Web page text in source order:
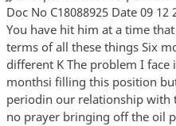
Doc No C18088925 Date 09
You have hit him at a time
terms of all these things Six
different K The problem I
monthsi filling this position
periodin our relationship with
no prayer bringing off the oil